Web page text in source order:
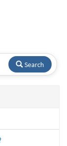
Search